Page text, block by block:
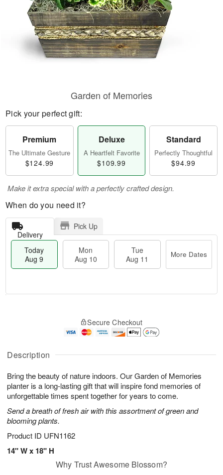
Description
Bring the beauty of nature indoors. Our Garden of Memories
planter is a long-lasting gift that will inspire fond memories of
unforgettable times spent together for years to come.
Send a breath of fresh air with this assortment of green and
blooming plants.
Product ID UFN1162
14" W x 18" H
Garden of Memories
Pick your perfect gift:
Premium
The Ultimate Gesture
$124.99
Deluxe
A Heartfelt Favorite
$109.99
Standard
Perfectly Thoughtful
$94.99
Make it extra special with a perfectly crafted design.
When do you need it?
Delivery
Pick Up
Today
Aug 9
Mon
Aug 10
Tue
Aug 11
More Dates
A
u
9
g
0
g
t
s
Secure Checkout
Why Trust Awesome Blossom?